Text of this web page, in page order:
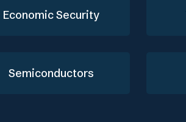
Economic Security
Semiconductors